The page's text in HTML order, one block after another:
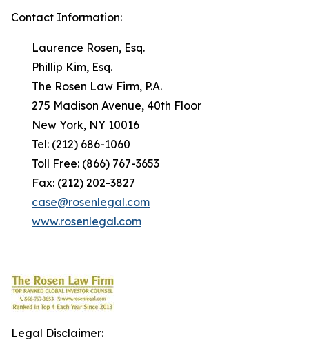
Contact Information:
Laurence Rosen, Esq.
Phillip Kim, Esq.
The Rosen Law Firm, P.A.
275 Madison Avenue, 40th Floor
New York, NY 10016
Tel: (212) 686-1060
Toll Free: (866) 767-3653
Fax: (212) 202-3827
case@rosenlegal.com
www.rosenlegal.com
Legal Disclaimer: